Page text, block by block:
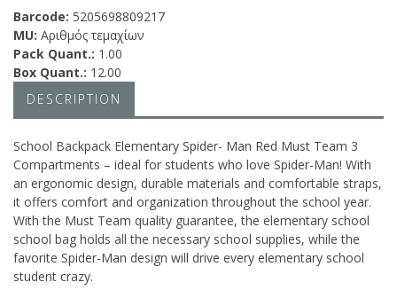
Barcode: 5205698809217
MU: Αριθμός τεμαχίων
Pack Quant.: 1.00
Box Quant.: 12.00
DESCRIPTION
School Backpack Elementary Spider- Man Red Must Team 3
Compartments – ideal for students who love Spider-Man! With
an ergonomic design, durable materials and comfortable straps,
it offers comfort and organization throughout the school year.
With the Must Team quality guarantee, the elementary school
school bag holds all the necessary school supplies, while the
favorite Spider-Man design will drive every elementary school
student crazy.